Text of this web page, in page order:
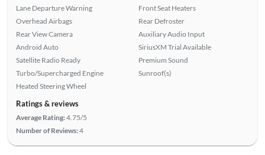
Lane Departure Warning
Overhead Airbags
Rear View Camera
Android Auto
Satellite Radio Ready
Turbo/Supercharged Engine
Heated Steering Wheel
Front Seat Heaters
Rear Defroster
Auxiliary Audio Input
SiriusXM Trial Available
Premium Sound
Sunroof(s)
Ratings & reviews
Average Rating:4.75/5
Number of Reviews:4